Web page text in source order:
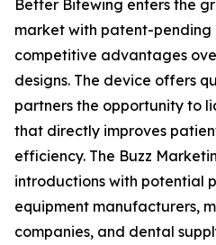
Better Bitewing enters the
market with patent-
competitive advantages
designs. The device offers
partners the opportunity to
that directly improves
efficiency. The Buzz
introductions with potential
equipment manufacturers,
companies, and dental